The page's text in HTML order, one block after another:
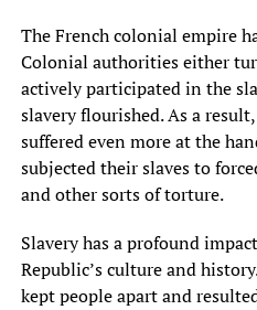
The French colonial empire
Colonial authorities either
actively participated in the
slavery flourished. As a
suffered even more at the
subjected their slaves to
and other sorts of torture.
Slavery has a profound
Republic’s culture and
kept people apart and